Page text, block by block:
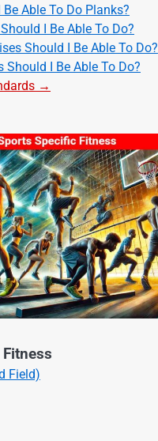
Able To Do Planks?
I Be Able To Do?
Should I Be Able To Do?
Should I Be Able To Do?
→
Field)